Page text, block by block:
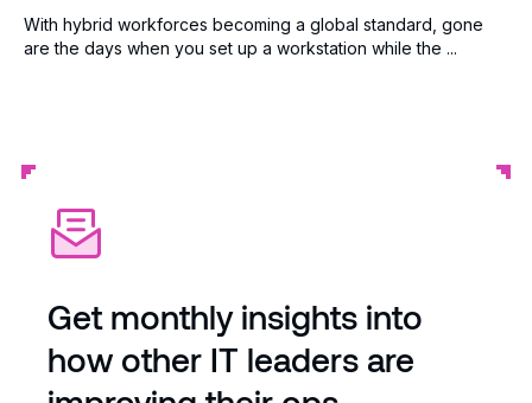
With hybrid workforces becoming a global standard, gone
are the days when you set up a workstation while the ...
Get monthly insights into
how other IT leaders are